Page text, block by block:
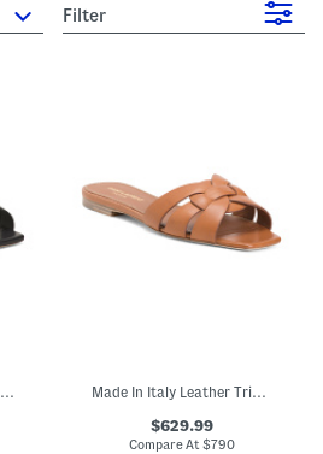
Filter
Made In Italy Smooth Leather Tribute Flat Sandals Made In Italy Leather Tribute Flat Sandals
$629.99
Compare At $790